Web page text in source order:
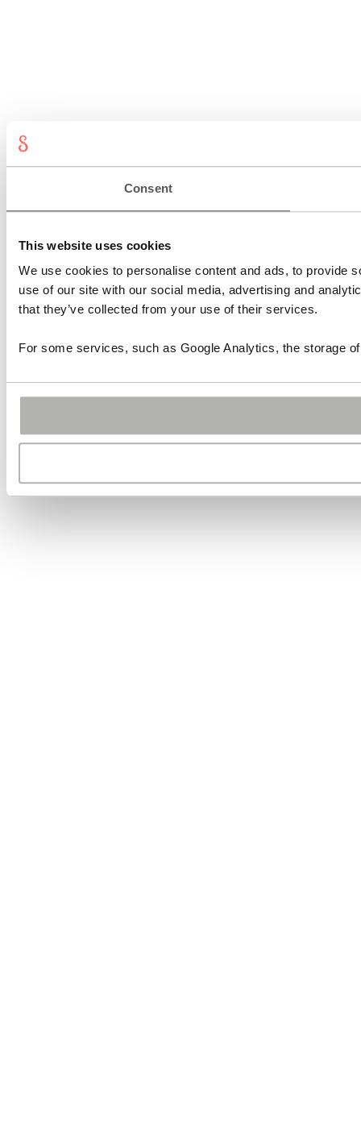
Consent
This website uses cookies
We use cookies to personalise content and ads, to provide
use of our site with our social media, advertising and
that they’ve collected from your use of their services.
For some services, such as Google Analytics, the storage